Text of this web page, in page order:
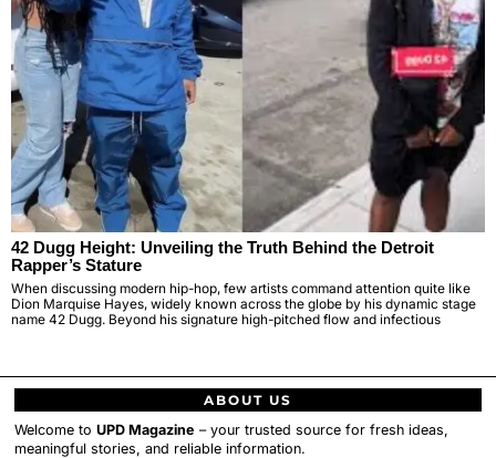
42 Dugg Height: Unveiling the Truth Behind the Detroit
Rapper’s Stature
When discussing modern hip-hop, few artists command attention quite like
Dion Marquise Hayes, widely known across the globe by his dynamic stage
name 42 Dugg. Beyond his signature high-pitched flow and infectious
ABOUT US
Welcome toUPD Magazine – your trusted source for fresh ideas,
meaningful stories, and reliable information.